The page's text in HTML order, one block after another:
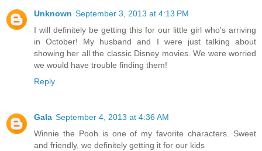
Unknown September 3, 2013 at 4:13 PM
I will definitely be getting this for our little girl who's arriving
in October! My husband and I were just talking about
showing her all the classic Disney movies. We were worried
we would have trouble finding them!
Reply
Gala September 4, 2013 at 4:36 AM
Winnie the Pooh is one of my favorite characters. Sweet
and friendly, we definitely getting it for our kids